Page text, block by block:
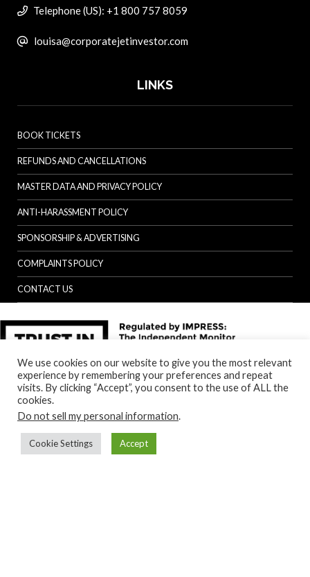
Telephone (US): +1 800 757 8059
louisa@corporatejetinvestor.com
LINKS
BOOK TICKETS
REFUNDS AND CANCELLATIONS
MASTER DATA AND PRIVACY POLICY
ANTI-HARASSMENT POLICY
SPONSORSHIP & ADVERTISING
COMPLAINTS POLICY
CONTACT US
We use cookies on our website to give you the most relevant
experience by remembering your preferences and repeat
visits. By clicking “Accept”, you consent to the use of ALL the
cookies.
Do not sell my personal information.
Cookie Settings Accept